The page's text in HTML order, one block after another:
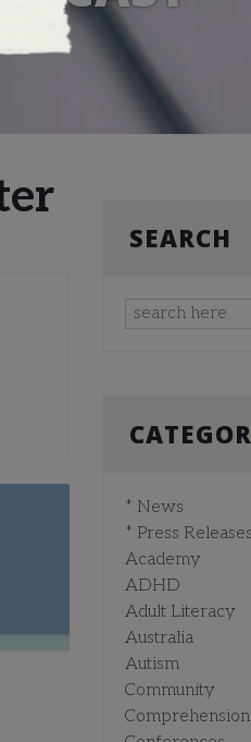
SEARCH
* News
* Press Releases
Academy
ADHD
Adult Literacy
Australia
Autism
Community
Comprehension